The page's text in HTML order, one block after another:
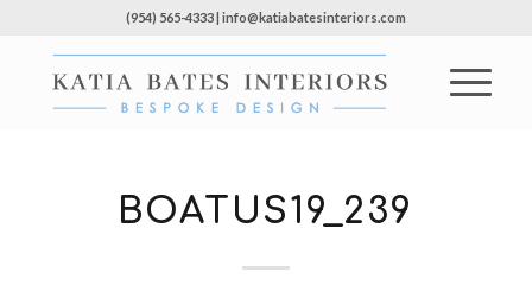
(954) 565-4333 | info@katiabatesinteriors.com
BOATUS19_239